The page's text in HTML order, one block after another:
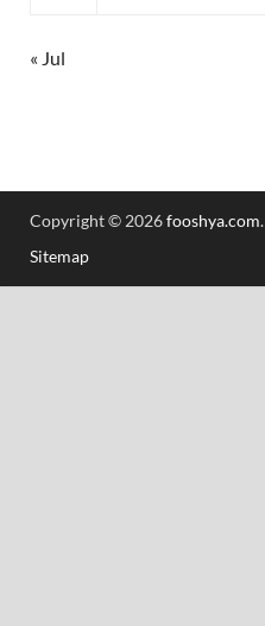
« Jul
Copyright © 2026fooshya.com.
Sitemap